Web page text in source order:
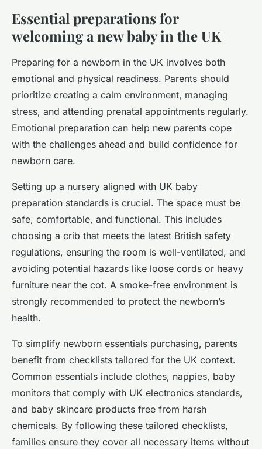
Essential preparations for
welcoming a new baby in the UK
Preparing for a newborn in the UK involves both
emotional and physical readiness. Parents should
prioritize creating a calm environment, managing
stress, and attending prenatal appointments regularly.
Emotional preparation can help new parents cope
with the challenges ahead and build confidence for
newborn care.
Setting up a nursery aligned with UK baby
preparation standards is crucial. The space must be
safe, comfortable, and functional. This includes
choosing a crib that meets the latest British safety
regulations, ensuring the room is well-ventilated, and
avoiding potential hazards like loose cords or heavy
furniture near the cot. A smoke-free environment is
strongly recommended to protect the newborn’s
health.
To simplify newborn essentials purchasing, parents
benefit from checklists tailored for the UK context.
Common essentials include clothes, nappies, baby
monitors that comply with UK electronics standards,
and baby skincare products free from harsh
chemicals. By following these tailored checklists,
families ensure they cover all necessary items without